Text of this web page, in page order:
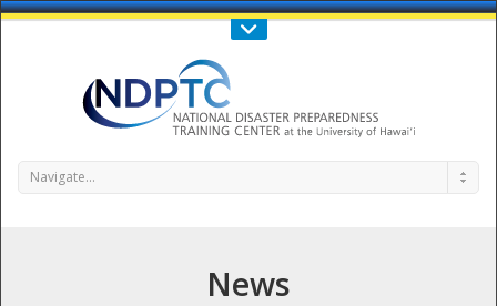
Call Us : 808-956-0600
Navigate...
News